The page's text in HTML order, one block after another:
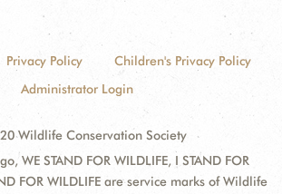
Privacy Policy
Children's Privacy Policy
Administrator Login
Wildlife Conservation Society
WE STAND FOR WILDLIFE, I STAND FOR
FOR WILDLIFE are service marks of Wildlife